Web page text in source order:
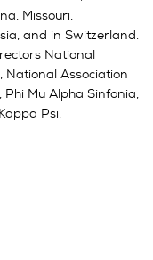
Missouri,
and in Switzerland.
National
National Association
Mu Alpha Sinfonia,
Psi.